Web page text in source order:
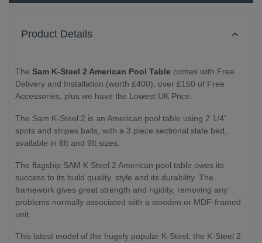
Product Details
The Sam K-Steel 2 American Pool Table comes with Free
Delivery and Installation (worth £400), over £150 of Free
Accessories, plus we have the Lowest UK Price.
The Sam K-Steel 2 is an American pool table using 2 1/4"
spots and stripes balls, with a 3 piece sectional slate bed,
available in 8ft and 9ft sizes.
The flagship SAM K Steel 2 American pool table owes its
success to its build quality, style and its durability. The
framework gives great strength and rigidity, removing any
problems normally associated with a wooden or MDF-framed
unit.
This latest model of the hugely popular K-Steel, the K-Steel 2